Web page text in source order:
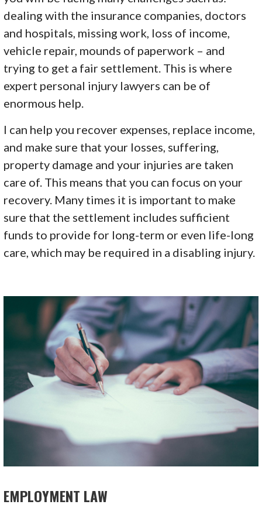
dealing with the insurance companies, doctors
and hospitals, missing work, loss of income,
vehicle repair, mounds of paperwork – and
trying to get a fair settlement. This is where
expert personal injury lawyers can be of
enormous help.
I can help you recover expenses, replace income,
and make sure that your losses, suffering,
property damage and your injuries are taken
care of. This means that you can focus on your
recovery. Many times it is important to make
sure that the settlement includes sufficient
funds to provide for long-term or even life-long
care, which may be required in a disabling injury.
EMPLOYMENT LAW